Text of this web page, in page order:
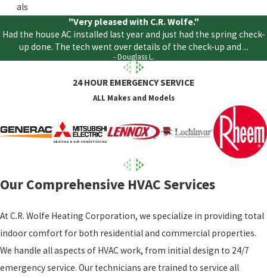
als
"Very pleased with C.R. Wolfe."
Had the house AC installed last year and just had the spring check-
up done. The tech went over details of the check-up and ...
- Douglass L.
24 HOUR EMERGENCY SERVICE
ALL Makes and Models
Our Comprehensive HVAC Services
At C.R. Wolfe Heating Corporation, we specialize in providing total
indoor comfort for both residential and commercial properties.
We handle all aspects of HVAC work, from initial design to 24/7
emergency service. Our technicians are trained to service all